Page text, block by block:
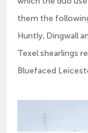
them the
Huntly, Dingwall
Texel shearlings
Bluefaced